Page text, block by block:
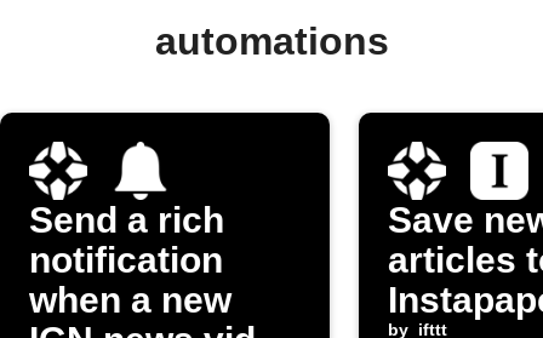
automations
Send a rich
notification
when a new
Save
articles
by ifttt